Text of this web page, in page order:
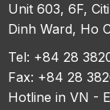
Unit 603, 6F,
Dinh Ward, Ho
Tel: +84 28
Fax: +84 28
Hotline in VN -